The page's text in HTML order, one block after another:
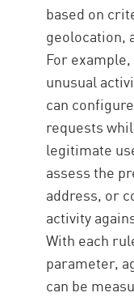
based on
geolocation,
For
unusual
can
requests
legitimate
assess the
address, or
activity
With each
parameter,
can be